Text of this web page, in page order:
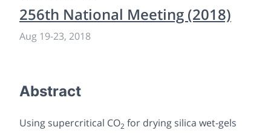
256th National Meeting (2018)
Aug 19-23, 2018
Abstract
Using supercritical CO2 for drying silica wet-gels